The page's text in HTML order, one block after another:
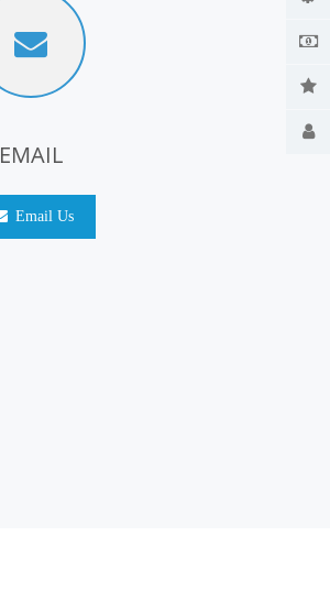
EMAIL
Email Us